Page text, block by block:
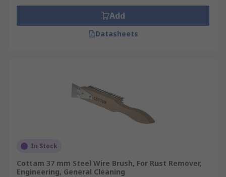
Add
Datasheets
In Stock
Cottam 37 mm Steel Wire Brush, For Rust Remover,
Engineering, General Cleaning